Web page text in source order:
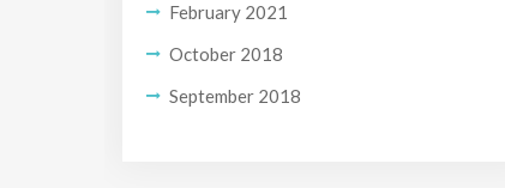
February 2021
October 2018
September 2018